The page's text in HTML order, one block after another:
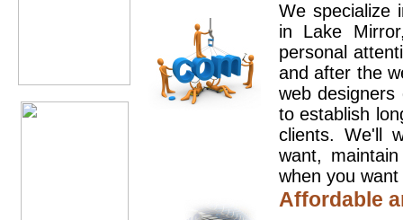
We specialize
in Lake
personal
and after the
web
to establish
clients. We'll
want,
when you
Affordable